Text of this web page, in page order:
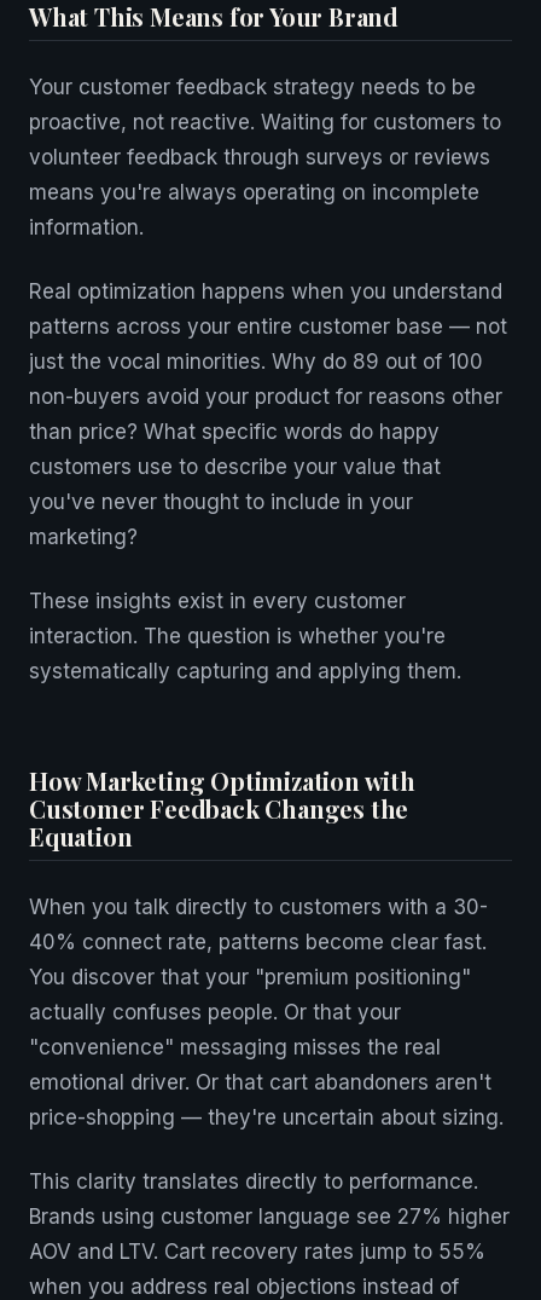
What This Means for Your Brand
Your customer feedback strategy needs to be
proactive, not reactive. Waiting for customers to
volunteer feedback through surveys or reviews
means you're always operating on incomplete
information.
Real optimization happens when you understand
patterns across your entire customer base — not
just the vocal minorities. Why do 89 out of 100
non-buyers avoid your product for reasons other
than price? What specific words do happy
customers use to describe your value that
you've never thought to include in your
marketing?
These insights exist in every customer
interaction. The question is whether you're
systematically capturing and applying them.
How Marketing Optimization with
Customer Feedback Changes the
Equation
When you talk directly to customers with a 30-
40% connect rate, patterns become clear fast.
You discover that your "premium positioning"
actually confuses people. Or that your
"convenience" messaging misses the real
emotional driver. Or that cart abandoners aren't
price-shopping — they're uncertain about sizing.
This clarity translates directly to performance.
Brands using customer language see 27% higher
AOV and LTV. Cart recovery rates jump to 55%
when you address real objections instead of